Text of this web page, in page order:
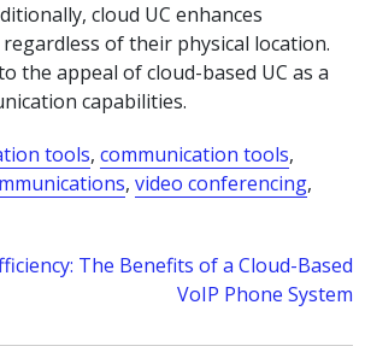
cloud UC enhances
of their physical location.
the appeal of cloud-based UC as a
capabilities.
tools, communication tools,
, video conferencing,
The Benefits of a Cloud-Based
VoIP Phone System